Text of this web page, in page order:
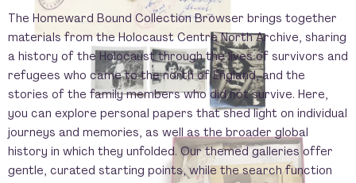
The Homeward Bound Collection Browser brings together
materials from the Holocaust Centre North Archive, sharing
a history of the Holocaust through the lives of survivors and
refugees who came to the north of England, and the
stories of the family members who did not survive. Here,
you can explore personal papers that shed light on individual
journeys and memories, as well as the broader global
history in which they unfolded. Our themed galleries offer
gentle, curated starting points, while the search function